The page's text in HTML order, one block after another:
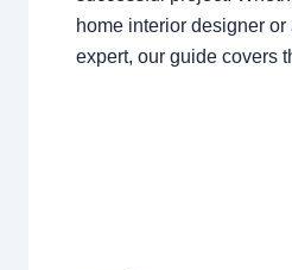
home interior designer or
expert, our guide covers